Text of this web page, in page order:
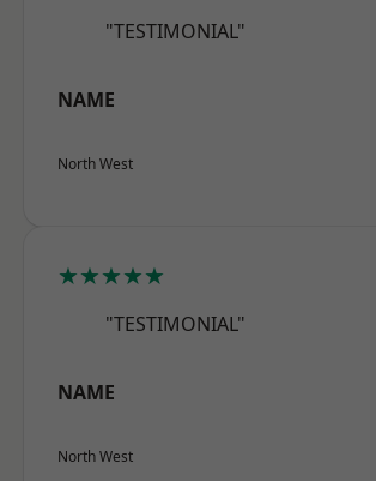
"TESTIMONIAL"
NAME
North West
★★★★★
"TESTIMONIAL"
NAME
North West